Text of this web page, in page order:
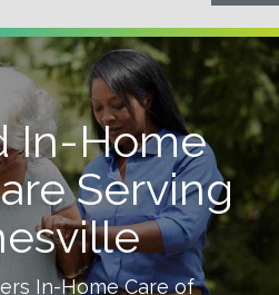
In-Home
Serving
In-Home Care of